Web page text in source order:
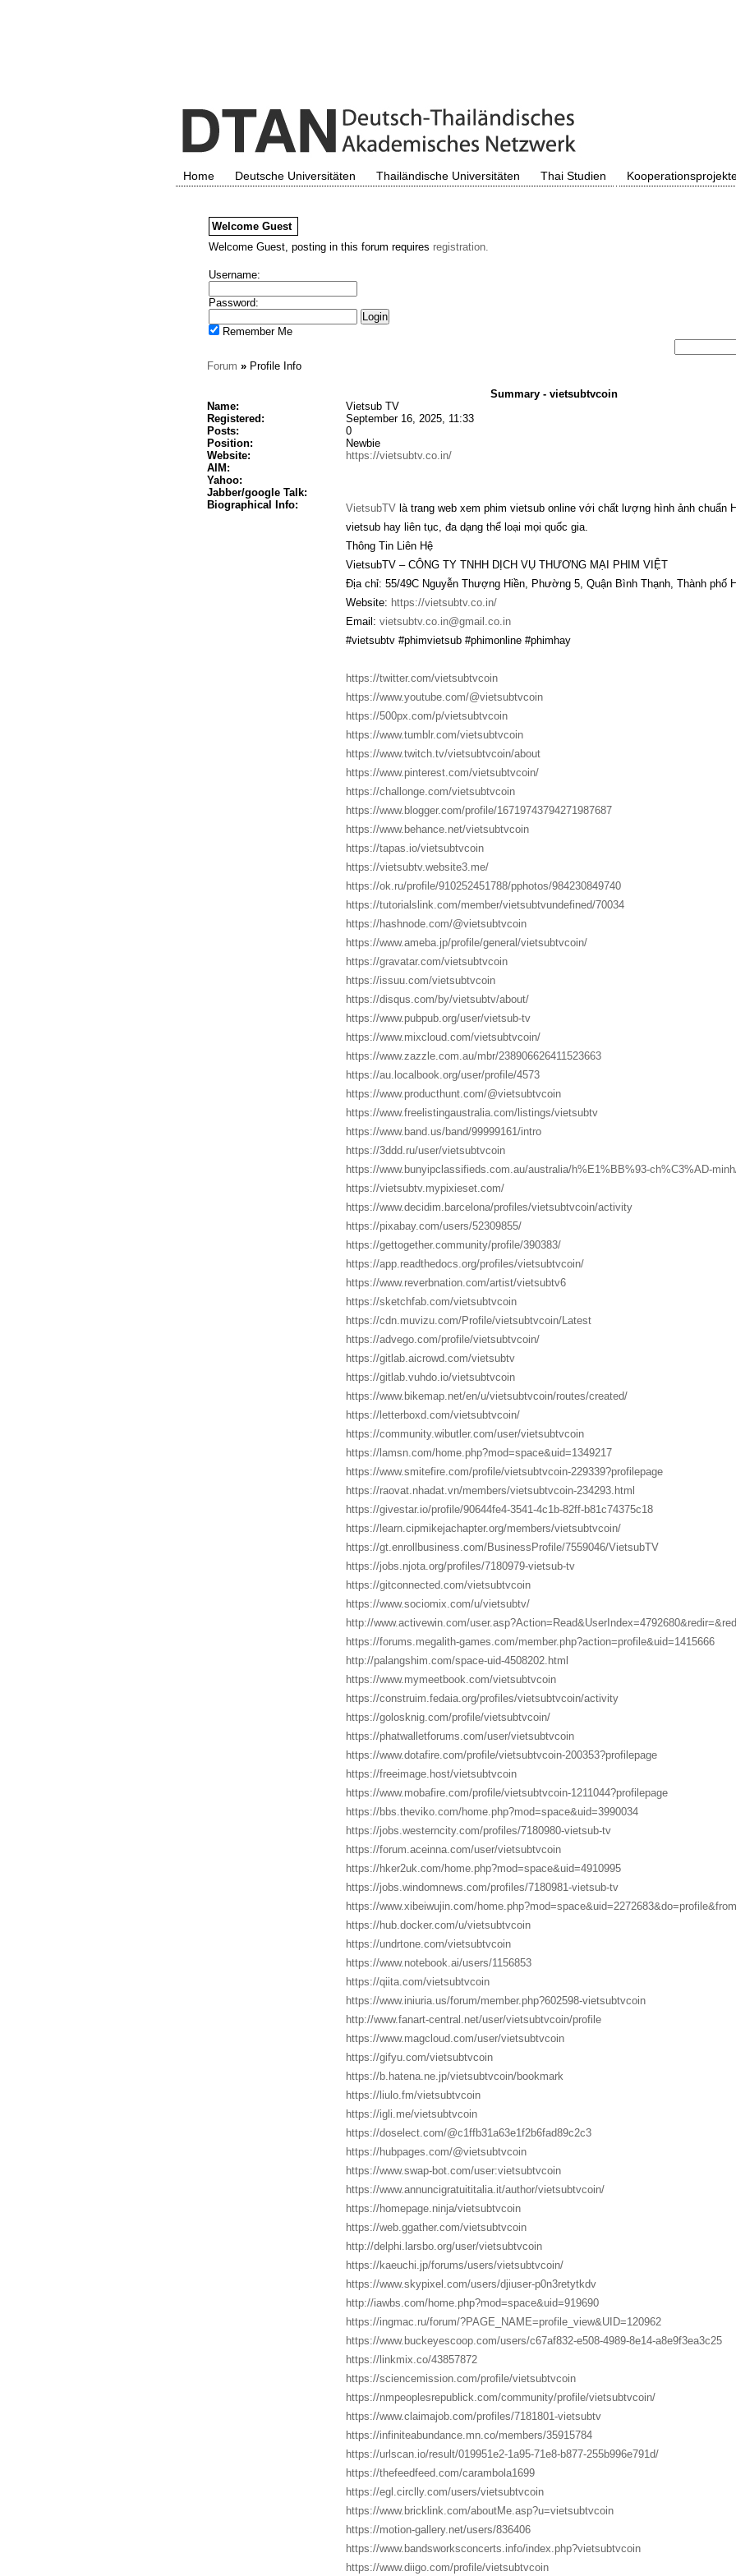
Home Deutsche Universitäten Thailändische Universitäten Thai Studien
Welcome Guest
Welcome Guest, posting in this forum requires registration.
Username:
Password:
Remember Me
Forum »Profile Info
Summary - vietsubtvcoin
Name:
Vietsub TV
Registered:
September 16, 2025, 11:33
Posts:
0
Position:
Newbie
Website:
https://vietsubtv.co.in/
AIM:
Yahoo:
Jabber/google Talk:
Biographical Info:
VietsubTVlà trang web xem phim vietsub online với chất lượng hình ảnh chuẩn
vietsub hay liên tục, đa dạng thể loại mọi quốc gia.
Thông Tin Liên Hệ
VietsubTV – CÔNG TY TNHH DỊCH VỤ THƯƠNG MẠI PHIM VIỆT
Địa chỉ: 55/49C Nguyễn Thượng Hiền, Phường 5, Quận Bình Thạnh, Thành phố
Website: https://vietsubtv.co.in/
Email: vietsubtv.co.in@gmail.co.in
#vietsubtv #phimvietsub #phimonline #phimhay
https://twitter.com/vietsubtvcoin
https://www.youtube.com/@vietsubtvcoin
https://500px.com/p/vietsubtvcoin
https://www.tumblr.com/vietsubtvcoin
https://www.twitch.tv/vietsubtvcoin/about
https://www.pinterest.com/vietsubtvcoin/
https://challonge.com/vietsubtvcoin
https://www.blogger.com/profile/16719743794271987687
https://www.behance.net/vietsubtvcoin
https://tapas.io/vietsubtvcoin
https://vietsubtv.website3.me/
https://ok.ru/profile/910252451788/pphotos/984230849740
https://tutorialslink.com/member/vietsubtvundefined/70034
https://hashnode.com/@vietsubtvcoin
https://www.ameba.jp/profile/general/vietsubtvcoin/
https://gravatar.com/vietsubtvcoin
https://issuu.com/vietsubtvcoin
https://disqus.com/by/vietsubtv/about/
https://www.pubpub.org/user/vietsub-tv
https://www.mixcloud.com/vietsubtvcoin/
https://www.zazzle.com.au/mbr/238906626411523663
https://au.localbook.org/user/profile/4573
https://www.producthunt.com/@vietsubtvcoin
https://www.freelistingaustralia.com/listings/vietsubtv
https://www.band.us/band/99999161/intro
https://3ddd.ru/user/vietsubtvcoin
https://www.bunyipclassifieds.com.au/australia/h%E1%BB%93-ch%C3%AD-
https://vietsubtv.mypixieset.com/
https://www.decidim.barcelona/profiles/vietsubtvcoin/activity
https://pixabay.com/users/52309855/
https://gettogether.community/profile/390383/
https://app.readthedocs.org/profiles/vietsubtvcoin/
https://www.reverbnation.com/artist/vietsubtv6
https://sketchfab.com/vietsubtvcoin
https://cdn.muvizu.com/Profile/vietsubtvcoin/Latest
https://advego.com/profile/vietsubtvcoin/
https://gitlab.aicrowd.com/vietsubtv
https://gitlab.vuhdo.io/vietsubtvcoin
https://www.bikemap.net/en/u/vietsubtvcoin/routes/created/
https://letterboxd.com/vietsubtvcoin/
https://community.wibutler.com/user/vietsubtvcoin
https://lamsn.com/home.php?mod=space&uid=1349217
https://www.smitefire.com/profile/vietsubtvcoin-229339?profilepage
https://raovat.nhadat.vn/members/vietsubtvcoin-234293.html
https://givestar.io/profile/90644fe4-3541-4c1b-82ff-b81c74375c18
https://learn.cipmikejachapter.org/members/vietsubtvcoin/
https://gt.enrollbusiness.com/BusinessProfile/7559046/VietsubTV
https://jobs.njota.org/profiles/7180979-vietsub-tv
https://gitconnected.com/vietsubtvcoin
https://www.sociomix.com/u/vietsubtv/
http://www.activewin.com/
https://forums.megalith-games.com/member.php?action=profile&uid=1415666
http://palangshim.com/space-uid-4508202.html
https://www.mymeetbook.com/vietsubtvcoin
https://construim.fedaia.org/profiles/vietsubtvcoin/activity
https://golosknig.com/profile/vietsubtvcoin/
https://phatwalletforums.com/user/vietsubtvcoin
https://www.dotafire.com/profile/vietsubtvcoin-200353?profilepage
https://freeimage.host/vietsubtvcoin
https://www.mobafire.com/profile/vietsubtvcoin-1211044?profilepage
https://bbs.theviko.com/home.php?mod=space&uid=3990034
https://jobs.westerncity.com/profiles/7180980-vietsub-tv
https://forum.aceinna.com/user/vietsubtvcoin
https://hker2uk.com/home.php?mod=space&uid=4910995
https://jobs.windomnews.com/profiles/7180981-vietsub-tv
https://www.xibeiwujin.com/
https://hub.docker.com/u/vietsubtvcoin
https://undrtone.com/vietsubtvcoin
https://www.notebook.ai/users/1156853
https://qiita.com/vietsubtvcoin
https://www.iniuria.us/forum/member.php?602598-vietsubtvcoin
http://www.fanart-central.net/user/vietsubtvcoin/profile
https://www.magcloud.com/user/vietsubtvcoin
https://gifyu.com/vietsubtvcoin
https://b.hatena.ne.jp/vietsubtvcoin/bookmark
https://liulo.fm/vietsubtvcoin
https://igli.me/vietsubtvcoin
https://doselect.com/@c1ffb31a63e1f2b6fad89c2c3
https://hubpages.com/@vietsubtvcoin
https://www.swap-bot.com/user:vietsubtvcoin
https://www.annuncigratuititalia.it/author/vietsubtvcoin/
https://homepage.ninja/vietsubtvcoin
https://web.ggather.com/vietsubtvcoin
http://delphi.larsbo.org/user/vietsubtvcoin
https://kaeuchi.jp/forums/users/vietsubtvcoin/
https://www.skypixel.com/users/djiuser-p0n3retytkdv
http://iawbs.com/home.php?mod=space&uid=919690
https://ingmac.ru/forum/?PAGE_NAME=profile_view&UID=120962
https://www.buckeyescoop.com/users/c67af832-e508-4989-8e14-a8e9f3ea3c25
https://linkmix.co/43857872
https://sciencemission.com/profile/vietsubtvcoin
https://nmpeoplesrepublick.com/community/profile/vietsubtvcoin/
https://www.claimajob.com/profiles/7181801-vietsubtv
https://infiniteabundance.mn.co/members/35915784
https://urlscan.io/result/019951e2-1a95-71e8-b877-255b996e791d/
https://thefeedfeed.com/carambola1699
https://egl.circlly.com/users/vietsubtvcoin
https://www.bricklink.com/aboutMe.asp?u=vietsubtvcoin
https://motion-gallery.net/users/836406
https://www.bandsworksconcerts.info/index.php?vietsubtvcoin
https://www.diigo.com/profile/vietsubtvcoin